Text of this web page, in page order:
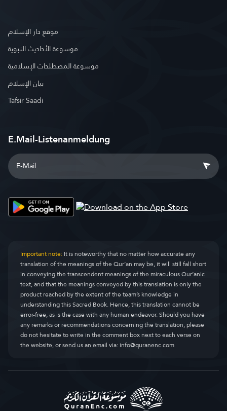
موقع دار الإسلام
موسوعة الأحاديث النبوية
موسوعة المصطلحات الإسلامية
بيان الإسلام
Tafsir Saadi
E.Mail-Listenanmeldung
Important note:It is noteworthy that no matter how accurate any
translation of the meanings of the Qur’an may be, it will still fall short
in conveying the transcendent meanings of the miraculous Qur’anic
text, and that the meanings conveyed by this translation is only the
product reached by the extent of the team’s knowledge in
understanding this Sacred Book. Hence, this translation cannot be
error-free, as is the case with any human endeavor. Should you have
any remarks or recommendations concerning the translation, please
do not hesitate to write in the comment box next to each verse on
the website, or send us an email via:info@quranenc.com